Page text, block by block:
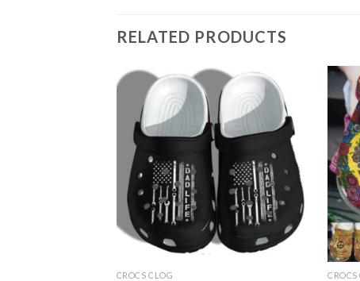
RELATED PRODUCTS
CROCS CLOG CROCS